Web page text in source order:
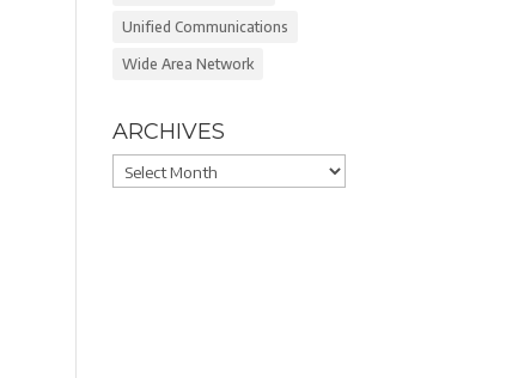
Unified Communications
Wide Area Network
ARCHIVES
Archives